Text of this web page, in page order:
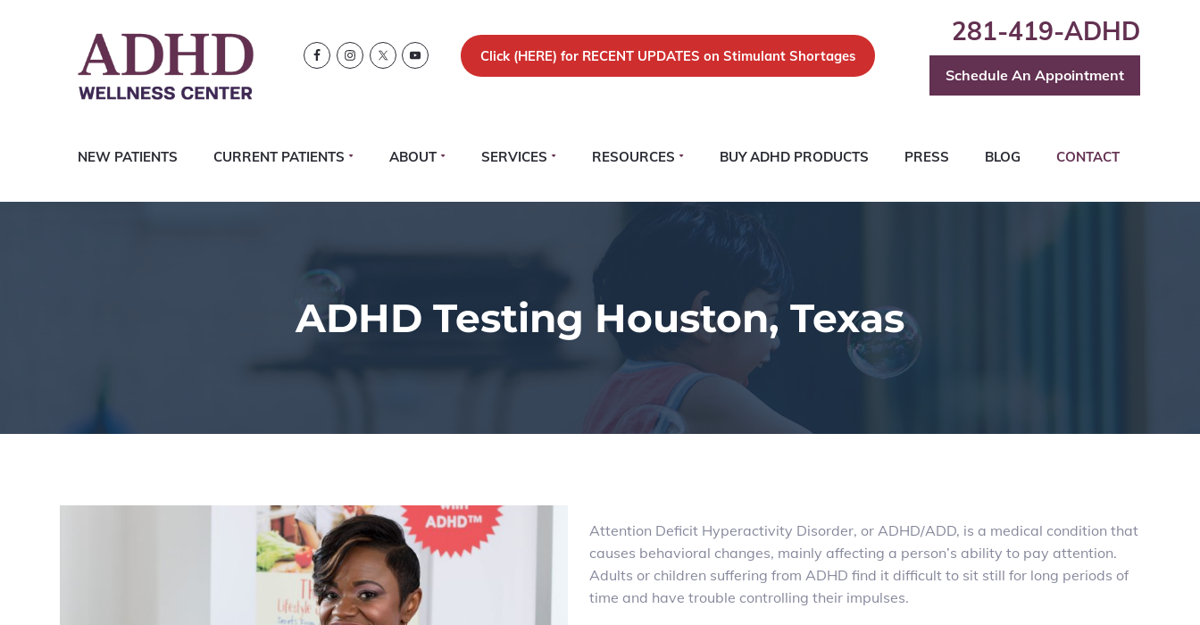
Click (HERE) for RECENT UPDATES on Stimulant Shortages
281-419-ADHD
Schedule An Appointment
NEW PATIENTS CURRENT PATIENTS ABOUT SERVICES RESOURCES BUY ADHD PRODUCTS PRESS BLOG CONTACT
ADHD Testing Houston, Texas
Attention Deficit Hyperactivity Disorder, or ADHD/ADD, is a medical condition that
causes behavioral changes, mainly affecting a person’s ability to pay attention.
Adults or children suffering from ADHD find it difficult to sit still for long periods of
time and have trouble controlling their impulses.